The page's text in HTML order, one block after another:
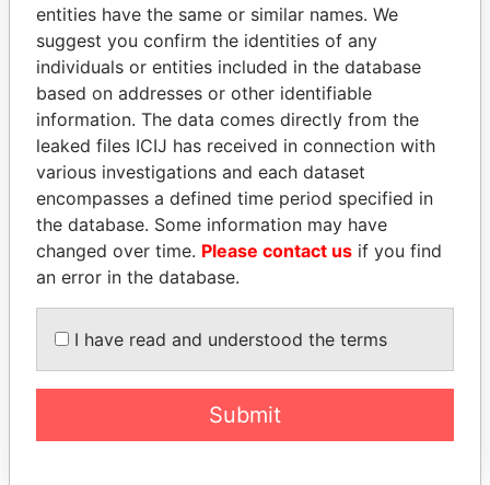
SIGN UP
How to download this
database
The ICIJ Offshore Leaks Database is
licensed under the Open Database
License and contents under Creative
Commons Attribution-ShareAlike license.
Always cite the International Consortium
this data. You can download a raw copy
of the database here.
entities have the same or similar names. We
suggest you confirm the identities of any
individuals or entities included in the database
based on addresses or other identifiable
information. The data comes directly from the
leaked files ICIJ has received in connection with
various investigations and each dataset
encompasses a defined time period specified in
the database. Some information may have
changed over time. Please contact us if you find
an error in the database.
I have read and understood the terms
Submit